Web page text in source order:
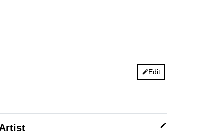
editEdit
Artist edit